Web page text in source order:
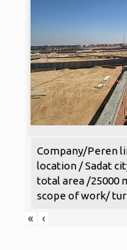
Company/Peren
location / Sadat
total area /25000
scope of work/
«
‹